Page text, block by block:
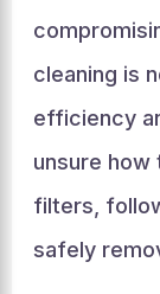
cleaning is
efficiency
unsure how
filters,
safely